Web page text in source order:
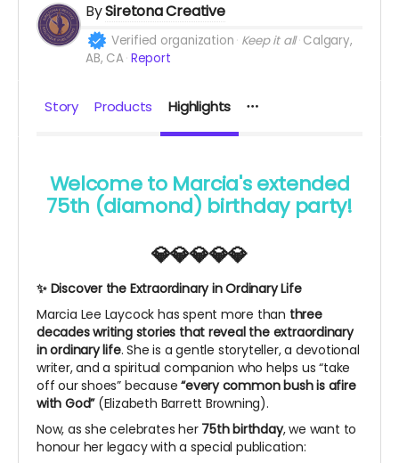
BySiretona Creative
Verified organization Keep it all Calgary,
AB, CA Report
Story Products Highlights
Welcome to Marcia's extended
75th (diamond) birthday party!
💎💎💎💎💎
✨ Discover the Extraordinary in Ordinary Life
Marcia Lee Laycock has spent more than three
decades writing stories that reveal the extraordinary
in ordinary life. She is a gentle storyteller, a devotional
writer, and a spiritual companion who helps us “take
off our shoes” because“every common bush is afire
with God” (Elizabeth Barrett Browning).
Now, as she celebrates her 75th birthday, we want to
honour her legacy with a special publication: